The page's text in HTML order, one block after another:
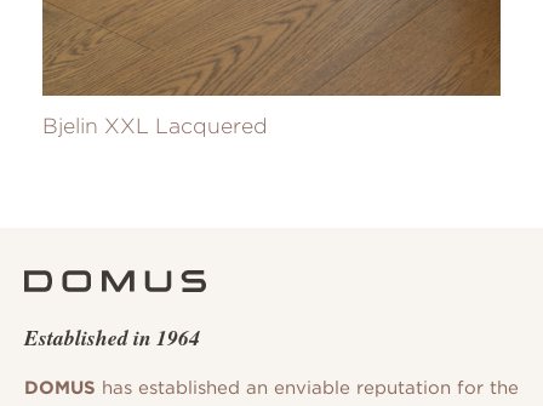
Bjelin XXL Lacquered
Established in 1964
DOMUS has established an enviable reputation for the